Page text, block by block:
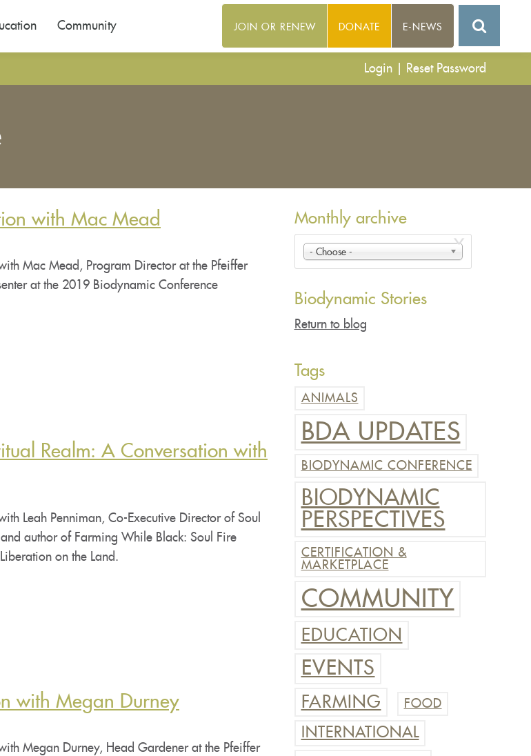
Login Reset Password
Community JOIN OR RENEW DONATE E-NEWS
with Mac Mead
Mac Mead, Program Director at the Pfeiffer
at the 2019 Biodynamic Conference
Realm: A Conversation with
Leah Penniman, Co-Executive Director of Soul
author of Farming While Black: Soul Fire
on the Land.
with Megan Durney
Megan Durney, Head Gardener at the Pfeiffer
Monthly archive
- Choose -
Biodynamic Stories
Return to blog
Tags
ANIMALS
BDA UPDATES
BIODYNAMIC CONFERENCE
BIODYNAMIC
PERSPECTIVES
CERTIFICATION &
MARKETPLACE
COMMUNITY
EDUCATION
EVENTS
FARMING FOOD
INTERNATIONAL